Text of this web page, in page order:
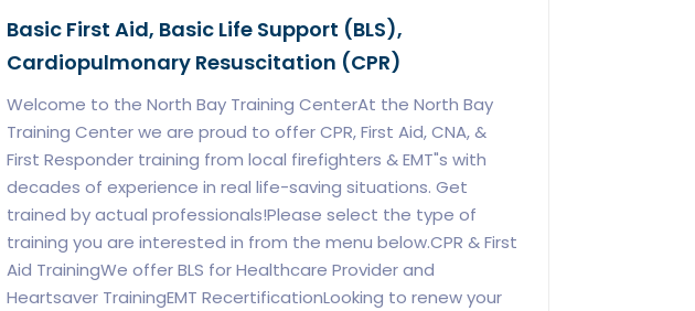
Basic First Aid, Basic Life Support (BLS),
Cardiopulmonary Resuscitation (CPR)
Welcome to the North Bay Training CenterAt the North Bay
Training Center we are proud to offer CPR, First Aid, CNA, &
First Responder training from local firefighters & EMT"s with
decades of experience in real life-saving situations. Get
trained by actual professionals!Please select the type of
training you are interested in from the menu below.CPR & First
Aid TrainingWe offer BLS for Healthcare Provider and
Heartsaver TrainingEMT RecertificationLooking to renew your